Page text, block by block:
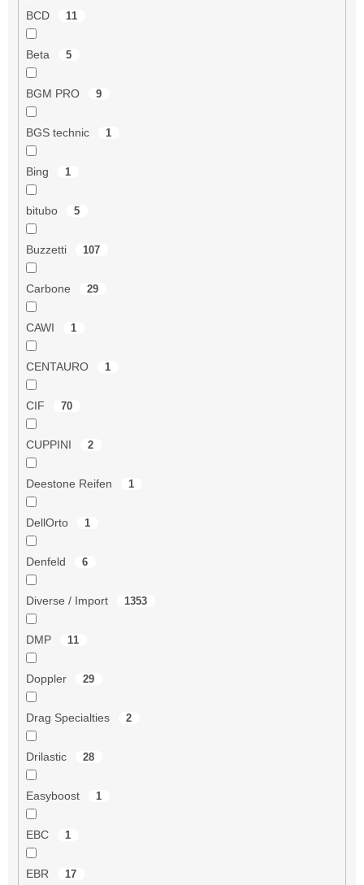
BCD 11
Beta 5
BGM PRO 9
BGS technic 1
Bing 1
bitubo 5
Buzzetti 107
Carbone 29
CAWI 1
CENTAURO 1
CIF 70
CUPPINI 2
Deestone Reifen 1
DellOrto 1
Denfeld 6
Diverse / Import 1353
DMP 11
Doppler 29
Drag Specialties 2
Drilastic 28
Easyboost 1
EBC 1
EBR 17